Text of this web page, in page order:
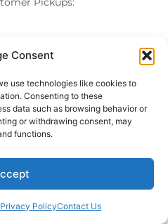
Consent
use technologies like cookies to
Consenting to these
data such as browsing behavior or
or withdrawing consent, may
functions.
Privacy PolicyContact Us